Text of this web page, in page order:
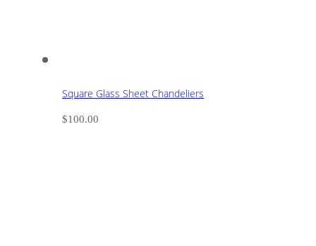
Square Glass Sheet Chandeliers
$100.00